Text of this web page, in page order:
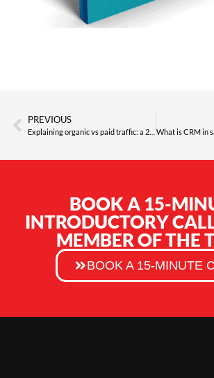
PREVIOUS
BOOK A 15-
INTRODUCTORY
MEMBER OF THE
BOOK A 15-MINUTE